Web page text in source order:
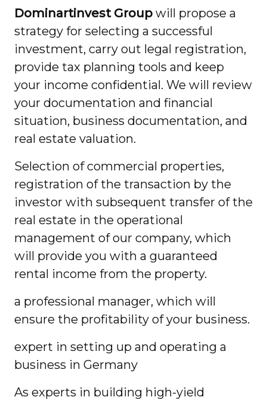
Dominartinvest Group will propose a
strategy for selecting a successful
investment, carry out legal registration,
provide tax planning tools and keep
your income confidential. We will review
your documentation and financial
situation, business documentation, and
real estate valuation.
Selection of commercial properties,
registration of the transaction by the
investor with subsequent transfer of the
real estate in the operational
management of our company, which
will provide you with a guaranteed
rental income from the property.
a professional manager, which will
ensure the profitability of your business.
expert in setting up and operating a
business in Germany
As experts in building high-yield